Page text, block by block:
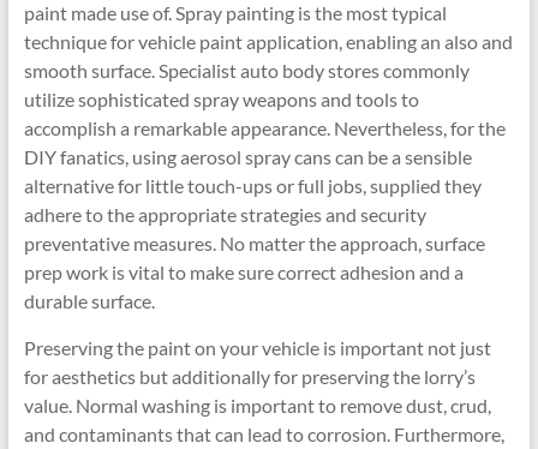
paint made use of. Spray painting is the most typical
technique for vehicle paint application, enabling an also and
smooth surface. Specialist auto body stores commonly
utilize sophisticated spray weapons and tools to
accomplish a remarkable appearance. Nevertheless, for the
DIY fanatics, using aerosol spray cans can be a sensible
alternative for little touch-ups or full jobs, supplied they
adhere to the appropriate strategies and security
preventative measures. No matter the approach, surface
prep work is vital to make sure correct adhesion and a
durable surface.
Preserving the paint on your vehicle is important not just
for aesthetics but additionally for preserving the lorry’s
value. Normal washing is important to remove dust, crud,
and contaminants that can lead to corrosion. Furthermore,